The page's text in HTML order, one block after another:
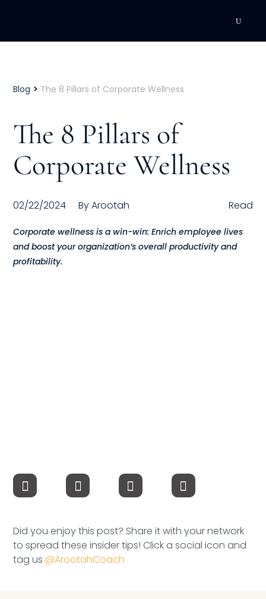
Executive Coaching
Individual Coaching
Leadership Training
Corporate Wellness
ACQUISITION
Talent Acquisition
Careers at Arootah
Speaking Inquires
Blog > The 8 Pillars of Corporate Wellness
The 8 Pillars of
Corporate Wellness
02/22/2024 ByArootah Read
Corporate wellness is a win-win: Enrich employee lives
and boost your organization’s overall productivity and
profitability.
Did you enjoy this post? Share it with your network
to spread these insider tips! Click a social icon and
tag us@ArootahCoach